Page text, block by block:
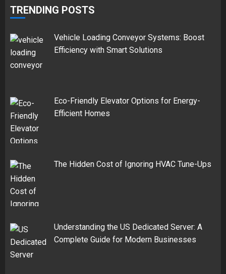
TRENDING POSTS
Vehicle Loading Conveyor Systems: Boost
Efficiency with Smart Solutions
Eco-Friendly Elevator Options for Energy-
Efficient Homes
The Hidden Cost of Ignoring HVAC Tune-Ups
Understanding the US Dedicated Server: A
Complete Guide for Modern Businesses